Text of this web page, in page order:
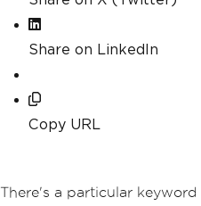
Share on LinkedIn
Copy URL
There's a particular